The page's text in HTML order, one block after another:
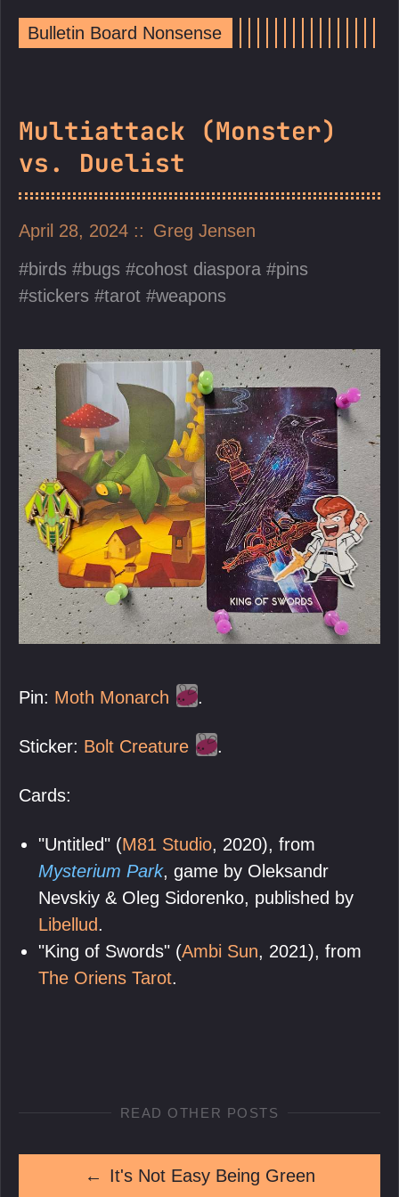
Bulletin Board Nonsense
Multiattack (Monster)
vs. Duelist
April 28, 2024
Greg Jensen
birds
bugs cohost diaspora
pins
stickers
tarot weapons
Pin: Moth Monarch .
Sticker: Bolt Creature .
Cards:
"Untitled" (M81 Studio, 2020), from
Mysterium Park, game by Oleksandr
Nevskiy & Oleg Sidorenko, published by
Libellud.
"King of Swords" (Ambi Sun, 2021), from
The Oriens Tarot.
READ OTHER POSTS
← It's Not Easy Being Green